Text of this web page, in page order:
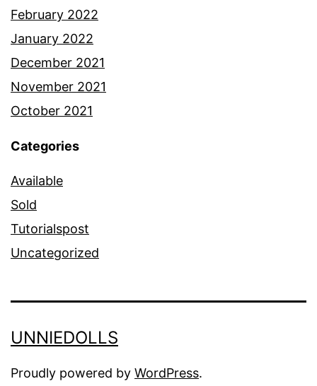
February 2022
January 2022
December 2021
November 2021
October 2021
Categories
Available
Sold
Tutorialspost
Uncategorized
UNNIEDOLLS
Proudly powered by WordPress.